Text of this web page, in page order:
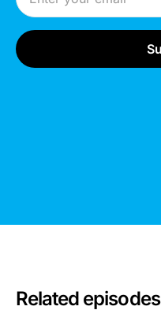
Related episodes